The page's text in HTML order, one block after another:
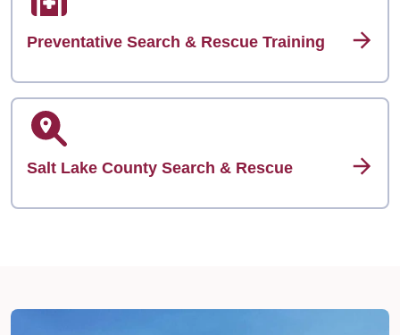
Preventative Search & Rescue Training
Salt Lake County Search & Rescue